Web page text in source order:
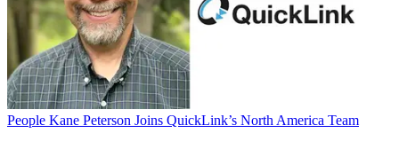
People Kane Peterson Joins QuickLink’s North America Team